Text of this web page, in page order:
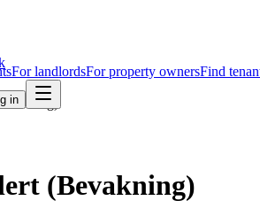
For landlordsFor property ownersFind
in
(Bevakning)